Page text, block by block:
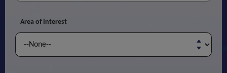
Area of Interest